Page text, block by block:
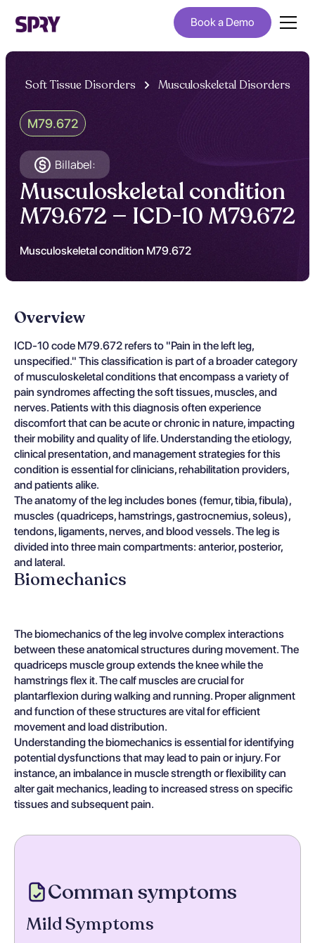
Book a Demo
Soft Tissue Disorders Musculoskeletal Disorders
M79.672
Billabel:
Musculoskeletal condition
M79.672 — ICD-10 M79.672
Musculoskeletal condition M79.672
Overview
ICD-10 code M79.672 refers to "Pain in the left leg,
unspecified." This classification is part of a broader category
of musculoskeletal conditions that encompass a variety of
pain syndromes affecting the soft tissues, muscles, and
nerves. Patients with this diagnosis often experience
discomfort that can be acute or chronic in nature, impacting
their mobility and quality of life. Understanding the etiology,
clinical presentation, and management strategies for this
condition is essential for clinicians, rehabilitation providers,
and patients alike.
The anatomy of the leg includes bones (femur, tibia, fibula),
muscles (quadriceps, hamstrings, gastrocnemius, soleus),
tendons, ligaments, nerves, and blood vessels. The leg is
divided into three main compartments: anterior, posterior,
and lateral.
Biomechanics
The biomechanics of the leg involve complex interactions
between these anatomical structures during movement. The
quadriceps muscle group extends the knee while the
hamstrings flex it. The calf muscles are crucial for
plantarflexion during walking and running. Proper alignment
and function of these structures are vital for efficient
movement and load distribution.
Understanding the biomechanics is essential for identifying
potential dysfunctions that may lead to pain or injury. For
instance, an imbalance in muscle strength or flexibility can
alter gait mechanics, leading to increased stress on specific
tissues and subsequent pain.
Comman symptoms
Mild Symptoms